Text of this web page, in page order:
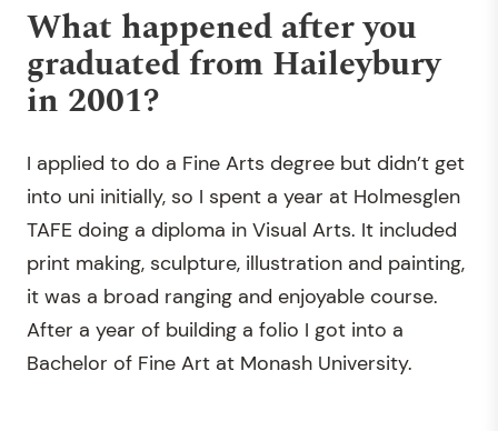
What happened after you
graduated from Haileybury
in 2001?
I applied to do a Fine Arts degree but didn’t get
into uni initially, so I spent a year at Holmesglen
TAFE doing a diploma in Visual Arts. It included
print making, sculpture, illustration and painting,
it was a broad ranging and enjoyable course.
After a year of building a folio I got into a
Bachelor of Fine Art at Monash University.